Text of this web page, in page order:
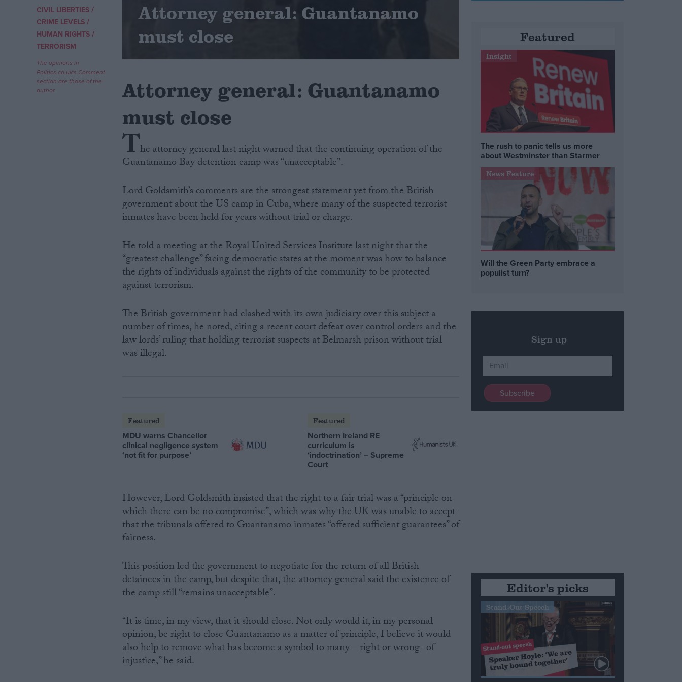
Campaigns
CIVIL LIBERTIES/
CRIME LEVELS/
HUMAN RIGHTS/
TERRORISM
The opinions in
Politics.co.uk's Comment
section are those of the
author.
Attorney general: Guantanamo
must close
Attorney general: Guantanamo
must close
The attorney general last night warned that the continuing operation of the
Guantanamo Bay detention camp was “unacceptable”.
Lord Goldsmith’s comments are the strongest statement yet from the British
government about the US camp in Cuba, where many of the suspected terrorist
inmates have been held for years without trial or charge.
He told a meeting at the Royal United Services Institute last night that the
“greatest challenge” facing democratic states at the moment was how to balance
the rights of individuals against the rights of the community to be protected
against terrorism.
The British government had clashed with its own judiciary over this subject a
number of times, he noted, citing a recent court defeat over control orders and the
law lords’ ruling that holding terrorist suspects at Belmarsh prison without trial
was illegal.
Featured
MDU warns Chancellor
clinical negligence system
‘not fit for purpose’
Featured
Northern Ireland RE
curriculum is
‘indoctrination’ – Supreme
Court
However, Lord Goldsmith insisted that the right to a fair trial was a “principle on
which there can be no compromise”, which was why the UK was unable to accept
that the tribunals offered to Guantanamo inmates “offered sufficient guarantees” of
fairness.
This position led the government to negotiate for the return of all British
detainees in the camp, but despite that, the attorney general said the existence of
the camp still “remains unacceptable”.
“It is time, in my view, that it should close. Not only would it, in my personal
opinion, be right to close Guantanamo as a matter of principle, I believe it would
also help to remove what has become a symbol to many – right or wrong- of
injustice,” he said.
Featured
Insight
The rush to panic tells us more
about Westminster than Starmer
News Feature
Will the Green Party embrace a
populist turn?
Sign up
Editor's picks
Stand-Out Speech